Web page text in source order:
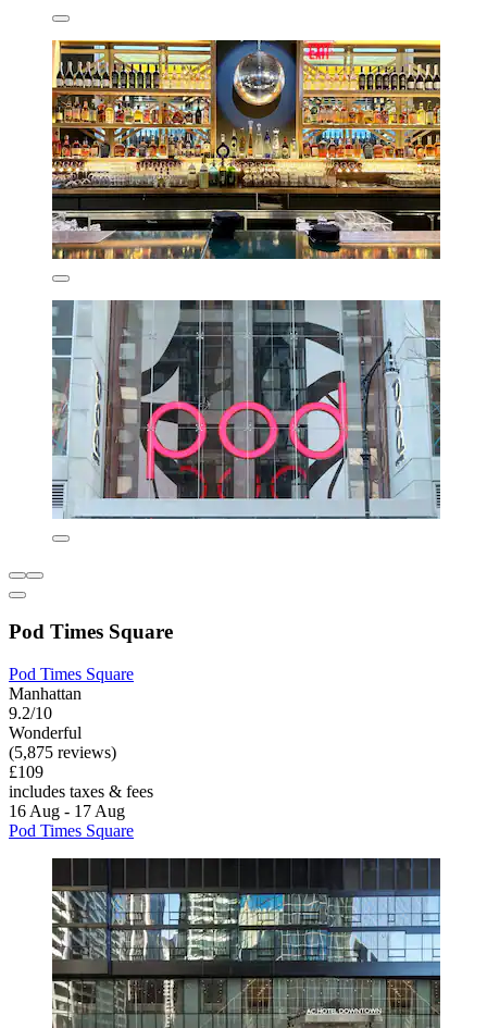
Pod Times Square
Pod Times Square
Manhattan
9.2/10
Wonderful
(5,875 reviews)
£109
includes taxes & fees
16 Aug - 17 Aug
Pod Times Square